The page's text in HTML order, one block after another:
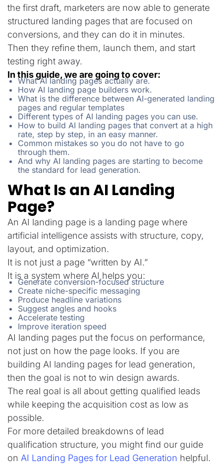
the first draft, marketers are now able to generate
structured landing pages that are focused on
conversions, and they can do it in minutes.
Then they refine them, launch them, and start
testing right away.
In this guide, we are going to cover:
What AI landing pages actually are.
How AI landing page builders work.
What is the difference between AI-generated landing
pages and regular templates
Different types of AI landing pages you can use.
How to build AI landing pages that convert at a high
rate, step by step, in an easy manner.
Common mistakes so you do not have to go
through them.
And why AI landing pages are starting to become
the standard for lead generation.
What Is an AI Landing
Page?
An AI landing page is a landing page where
artificial intelligence assists with structure, copy,
layout, and optimization.
It is not just a page “written by AI.”
It is a system where AI helps you:
Generate conversion-focused structure
Create niche-specific messaging
Produce headline variations
Suggest angles and hooks
Accelerate testing
Improve iteration speed
AI landing pages put the focus on performance,
not just on how the page looks. If you are
building AI landing pages for lead generation,
then the goal is not to win design awards.
The real goal is all about getting qualified leads
while keeping the acquisition cost as low as
possible.
For more detailed breakdowns of lead
qualification structure, you might find our guide
on AI Landing Pages for Lead Generation helpful.